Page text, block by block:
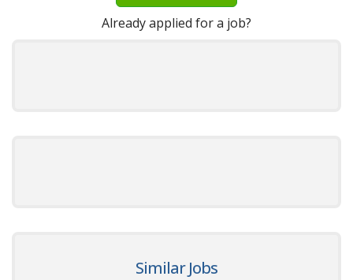
Already applied for a job?
Similar Jobs